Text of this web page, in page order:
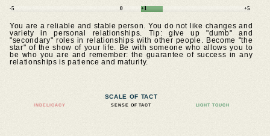
-5 0 +1 +5
You are a reliable and stable person. You do not like changes and
variety in personal relationships. Tip: give up "dumb" and
"secondary" roles in relationships with other people. Become "the
star" of the show of your life. Be with someone who allows you to
be who you are and remember: the guarantee of success in any
relationships is patience and maturity.
SCALE OF TACT
INDELICACY SENSE OF TACT LIGHT TOUCH